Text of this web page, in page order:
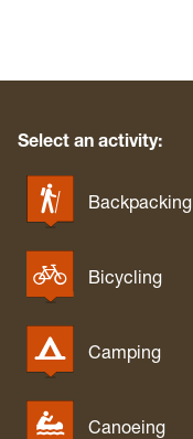
Select an activity:
Backpacking
Bicycling
Camping
Canoeing